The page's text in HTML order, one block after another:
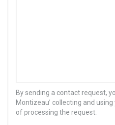
By sending a contact request,
Montizeau’ collecting and
of processing the request.